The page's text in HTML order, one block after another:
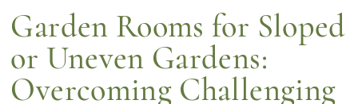
Garden Rooms for Sloped
or Uneven Gardens:
Overcoming Challenging